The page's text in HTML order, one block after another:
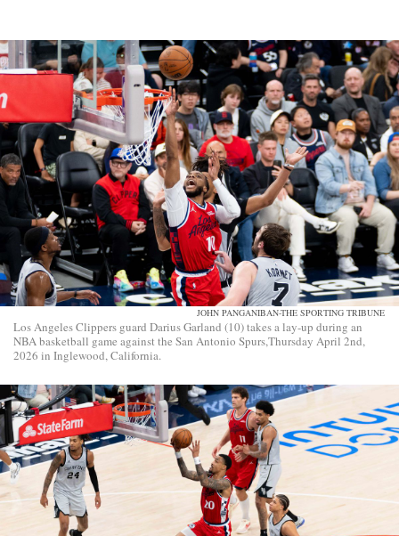
JOHN PANGANIBAN-THE SPORTING TRIBUNE
Los Angeles Clippers guard Darius Garland (10) takes a lay-up during an
NBA basketball game against the San Antonio Spurs,Thursday April 2nd,
2026 in Inglewood, California.